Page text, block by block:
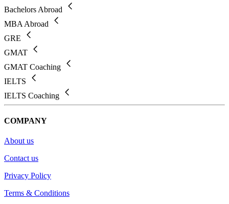
Bachelors Abroad
MBA Abroad
GRE
GMAT
GMAT Coaching
IELTS
IELTS Coaching
COMPANY
About us
Contact us
Privacy Policy
Terms & Conditions